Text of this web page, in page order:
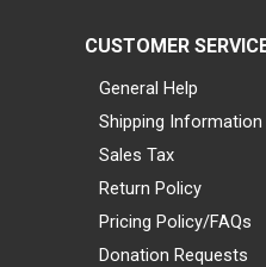
CUSTOMER
General Help
Shipping Information
Sales Tax
Return Policy
Pricing Policy/FAQs
Donation Requests